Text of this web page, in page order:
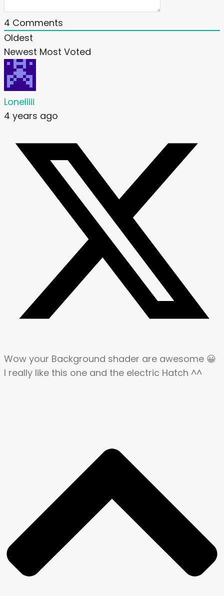
4 Comments
Oldest
Newest Most Voted
Loneliiii
4 years ago
Wow your Background shader are awesome 😀
I really like this one and the electric Hatch ^^